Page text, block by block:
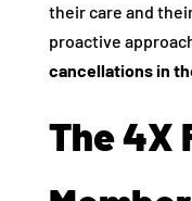
their care and
proactive
cancellations in
The 4X